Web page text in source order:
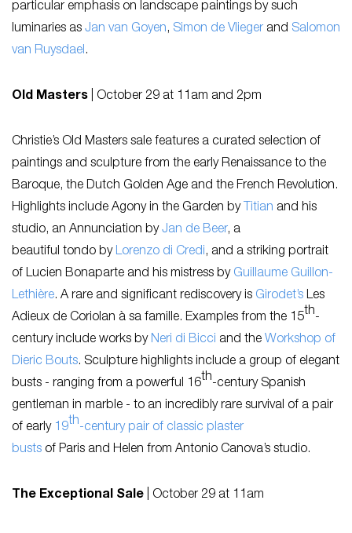
particular emphasis on landscape paintings by such
luminaries as Jan van Goyen, Simon de Vlieger and Salomon
van Ruysdael.
Old Masters October 29 at 11am and 2pm
Christie’s Old Masters sale features a curated selection of
paintings and sculpture from the early Renaissance to the
Baroque, the Dutch Golden Age and the French Revolution.
Highlights include Agony in the Garden by Titian and his
studio, an Annunciation byJan de Beer, a
beautiful tondo by Lorenzo di Credi, and a striking portrait
of Lucien Bonaparte and his mistress by Guillaume Guillon-
Lethière. A rare and significant rediscovery is Girodet’s Les
Adieux de Coriolan à sa famille. Examples from the 15th-
century include works by Neri di Bicci and the Workshop of
Dieric Bouts. Sculpture highlights include a group of elegant
busts - ranging from a powerful 16th-century Spanish
gentleman in marble - to an incredibly rare survival of a pair
of early 19th-century pair of classic plaster
busts of Paris and Helen from Antonio Canova’s studio.
The Exceptional Sale October 29 at 11am